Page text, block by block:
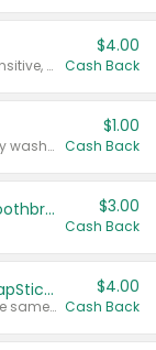
Valid on Colgate Total, Max Fresh, Sensitive, Optic White Advanced, Stain Fighter, Purple or Charcoal toothpastes 3 oz or larger, Colgate 360°, Total, Gum Health, Expert or Optic White toothbrushes , mouthwashes or mouth rinses 16 oz or larger. Excludes 3 pack toothpastes. Items must appear on the same receipt.
$4.00
Cash Back
Valid on Irish Spring or Softsoap body washes 20 oz or larger, Irish Spring bar soap multi-packs 6 ct or larger, or Softsoap liquid hand soap refills 50 oz.
$1.00
Cash Back
Colgate Kids Battery Powered Toothbrushes $3.00
Cash Back
Buy 3: Suave, Pond's, Caress, ChapStick, Q-Tip, St. Ives, or Noxzema Products
Any variety. Items must appear on the same receipt. One (1) multi-pack is considered one (1) item purchased.
$4.00
Cash Back